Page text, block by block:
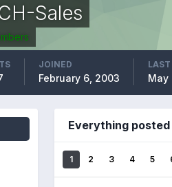
Sales
JOINED
February 6, 2003 May
Everything posted
1 2 3 4 5